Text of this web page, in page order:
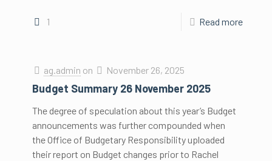
1 Read more
ag.admin on November 26, 2025
Budget Summary 26 November 2025
The degree of speculation about this year’s Budget
announcements was further compounded when
the Office of Budgetary Responsibility uploaded
their report on Budget changes prior to Rachel